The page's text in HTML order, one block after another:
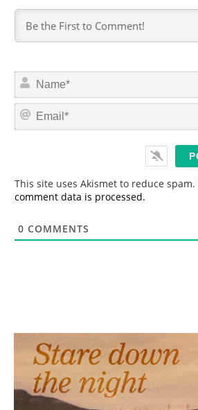
This site uses Akismet to reduce spam.
comment data is processed.
0 COMMENTS